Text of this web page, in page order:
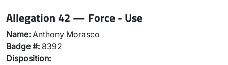
Allegation 42 — Force - Use
Name: Anthony Morasco
Badge #: 8392
Disposition: